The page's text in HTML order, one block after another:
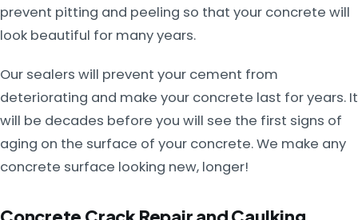
prevent pitting and peeling so that your concrete will
look beautiful for many years.
Our sealers will prevent your cement from
deteriorating and make your concrete last for years. It
will be decades before you will see the first signs of
aging on the surface of your concrete. We make any
concrete surface looking new, longer!